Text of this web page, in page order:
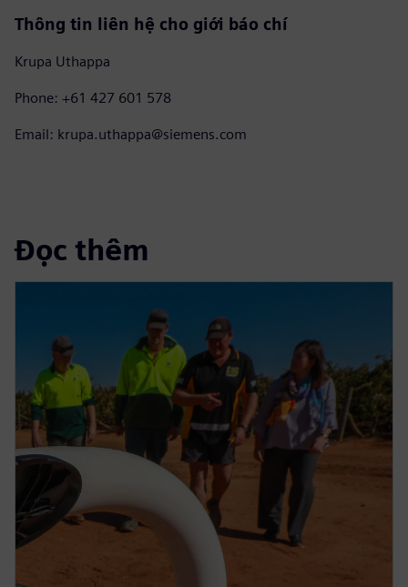
Thông tin liên hệ cho giới báo chí
Krupa Uthappa
Phone: +61 427 601 578
Email: krupa.uthappa@siemens.com
Đọc thêm